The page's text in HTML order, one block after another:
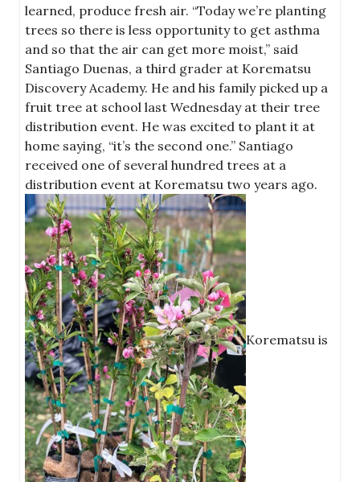
learned, produce fresh air. “Today we’re planting
trees so there is less opportunity to get asthma
and so that the air can get more moist,” said
Santiago Duenas, a third grader at Korematsu
Discovery Academy. He and his family picked up a
fruit tree at school last Wednesday at their tree
distribution event. He was excited to plant it at
home saying, “it’s the second one.” Santiago
received one of several hundred trees at a
distribution event at Korematsu two years ago.
Korematsu is